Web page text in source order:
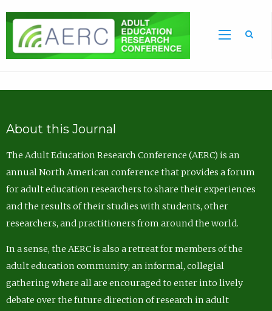
About this Journal
The Adult Education Research Conference (AERC) is an
annual North American conference that provides a forum
for adult education researchers to share their experiences
and the results of their studies with students, other
researchers, and practitioners from around the world.
In a sense, the AERC is also a retreat for members of the
adult education community; an informal, collegial
gathering where all are encouraged to enter into lively
debate over the future direction of research in adult